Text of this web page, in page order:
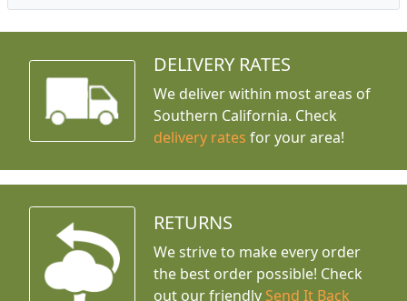
DELIVERY RATES
We deliver within most areas of
Southern California. Check
delivery rates for your area!
RETURNS
We strive to make every order
the best order possible! Check
out our friendly Send It Back